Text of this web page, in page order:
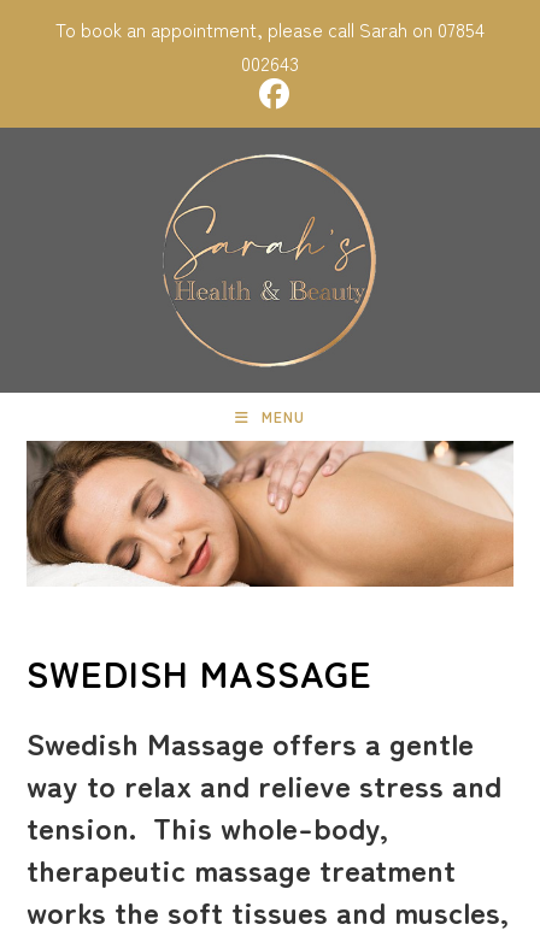
To book an appointment, please call Sarah on 07854
002643
MENU
SWEDISH MASSAGE
Swedish Massage offers a gentle
way to relax and relieve stress and
tension. This whole-body,
therapeutic massage treatment
works the soft tissues and muscles,